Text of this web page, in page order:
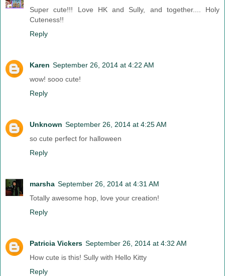
Super cute!!! Love HK and Sully, and together.... Holy
Cuteness!!
Reply
Karen September 26, 2014 at 4:22 AM
wow! sooo cute!
Reply
Unknown September 26, 2014 at 4:25 AM
so cute perfect for halloween
Reply
marsha September 26, 2014 at 4:31 AM
Totally awesome hop, love your creation!
Reply
Patricia Vickers September 26, 2014 at 4:32 AM
How cute is this! Sully with Hello Kitty
Reply